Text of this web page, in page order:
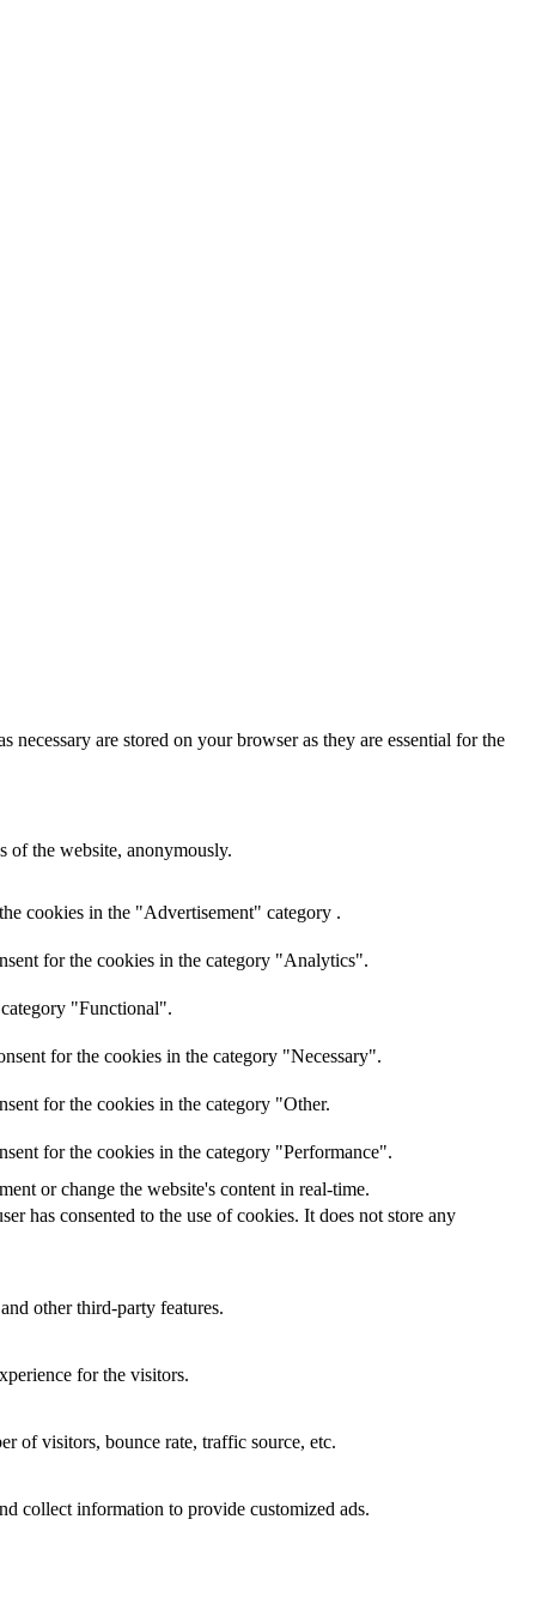
are stored on your browser as they are essential for the
of the website, anonymously.
cookies in the "Advertisement" category .
for the cookies in the category "Analytics".
"Functional".
for the cookies in the category "Necessary".
for the cookies in the category "Other.
for the cookies in the category "Performance".
or change the website's content in real-time.
has consented to the use of cookies. It does not store any
other third-party features.
for the visitors.
of visitors, bounce rate, traffic source, etc.
collect information to provide customized ads.